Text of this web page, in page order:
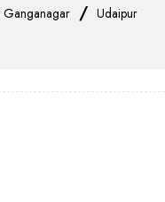
Ganganagar / Udaipur